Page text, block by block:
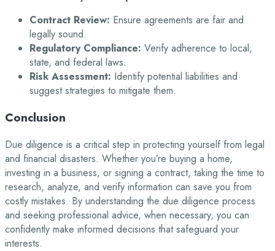
Contract Review: Ensure agreements are fair and
legally sound.
Regulatory Compliance: Verify adherence to local,
state, and federal laws.
Risk Assessment: Identify potential liabilities and
suggest strategies to mitigate them.
Conclusion
Due diligence is a critical step in protecting yourself from legal
and financial disasters. Whether you’re buying a home,
investing in a business, or signing a contract, taking the time to
research, analyze, and verify information can save you from
costly mistakes. By understanding the due diligence process
and seeking professional advice, when necessary, you can
confidently make informed decisions that safeguard your
interests.